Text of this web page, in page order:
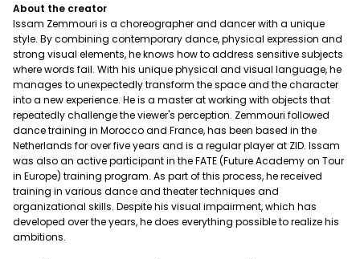
About the creator
Issam Zemmouri is a choreographer and dancer with a unique
style. By combining contemporary dance, physical expression and
strong visual elements, he knows how to address sensitive subjects
where words fail. With his unique physical and visual language, he
manages to unexpectedly transform the space and the character
into a new experience. He is a master at working with objects that
repeatedly challenge the viewer's perception. Zemmouri followed
dance training in Morocco and France, has been based in the
Netherlands for over five years and is a regular player at ZID. Issam
was also an active participant in the FATE (Future Academy on Tour
in Europe) training program. As part of this process, he received
training in various dance and theater techniques and
organizational skills. Despite his visual impairment, which has
developed over the years, he does everything possible to realize his
ambitions.